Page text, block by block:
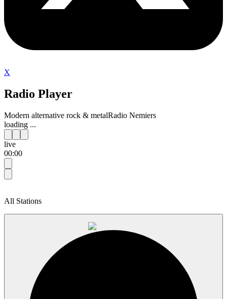
X
Radio Player
Modern alternative rock & metalRadio Nemiers
loading ...
live
00:00
All Stations